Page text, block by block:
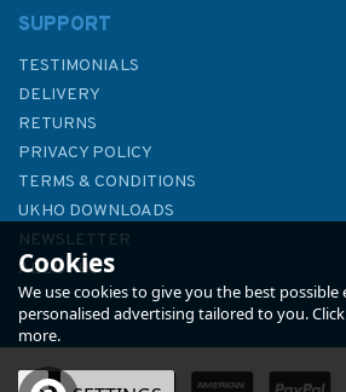
SUPPORT
TESTIMONIALS
DELIVERY
RETURNS
PRIVACY POLICY
TERMS & CONDITIONS
UKHO DOWNLOADS
NEWSLETTER
ABOUT US
Cookies
We use cookies to give you the best
personalised advertising tailored to you.
more.